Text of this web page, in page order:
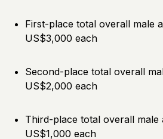
First-place total overall male
US$3,000 each
Second-place total overall
US$2,000 each
Third-place total overall male
US$1,000 each